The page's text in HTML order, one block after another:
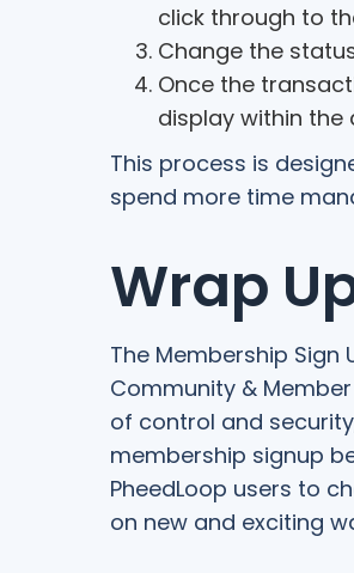
click through to
Change the
Once the
display within the
This process is
spend more time
Wrap
The Membership
Community &
of control and
membership signup
PheedLoop users to
on new and exciting